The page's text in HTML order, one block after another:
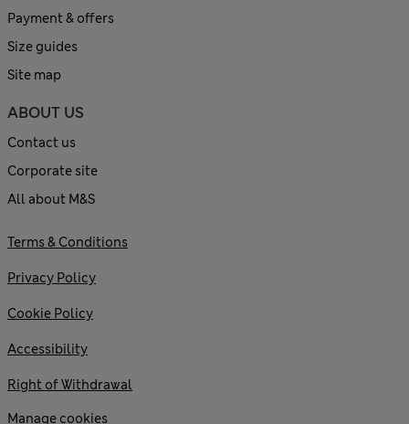
Payment & offers
Size guides
Site map
ABOUT US
Contact us
Corporate site
All about M&S
Terms & Conditions
Privacy Policy
Cookie Policy
Accessibility
Right of Withdrawal
Manage cookies